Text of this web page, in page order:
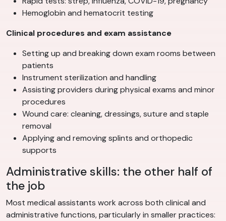
Hemoglobin and hematocrit testing
Clinical procedures and exam assistance
Setting up and breaking down exam rooms between
patients
Instrument sterilization and handling
Assisting providers during physical exams and minor
procedures
Wound care: cleaning, dressings, suture and staple
removal
Applying and removing splints and orthopedic
supports
Administrative skills: the other half of
the job
Most medical assistants work across both clinical and
administrative functions, particularly in smaller practices: